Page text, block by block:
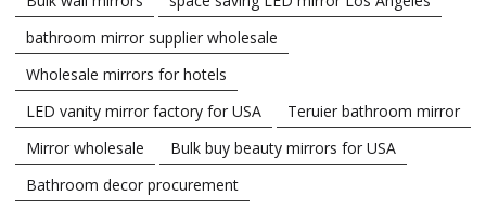
bathroom mirror supplier wholesale
Wholesale mirrors for hotels
LED vanity mirror factory for USA
Teruier bathroom mirror
Mirror wholesale
Bulk buy beauty mirrors for USA
Bathroom decor procurement